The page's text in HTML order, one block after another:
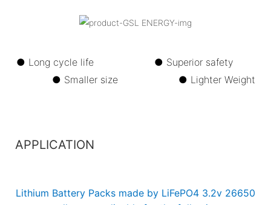
● Long cycle life ● Superior safety
● Smaller size ● Lighter Weight
APPLICATION
Lithium Battery Packs made by LiFePO4 3.2v 26650